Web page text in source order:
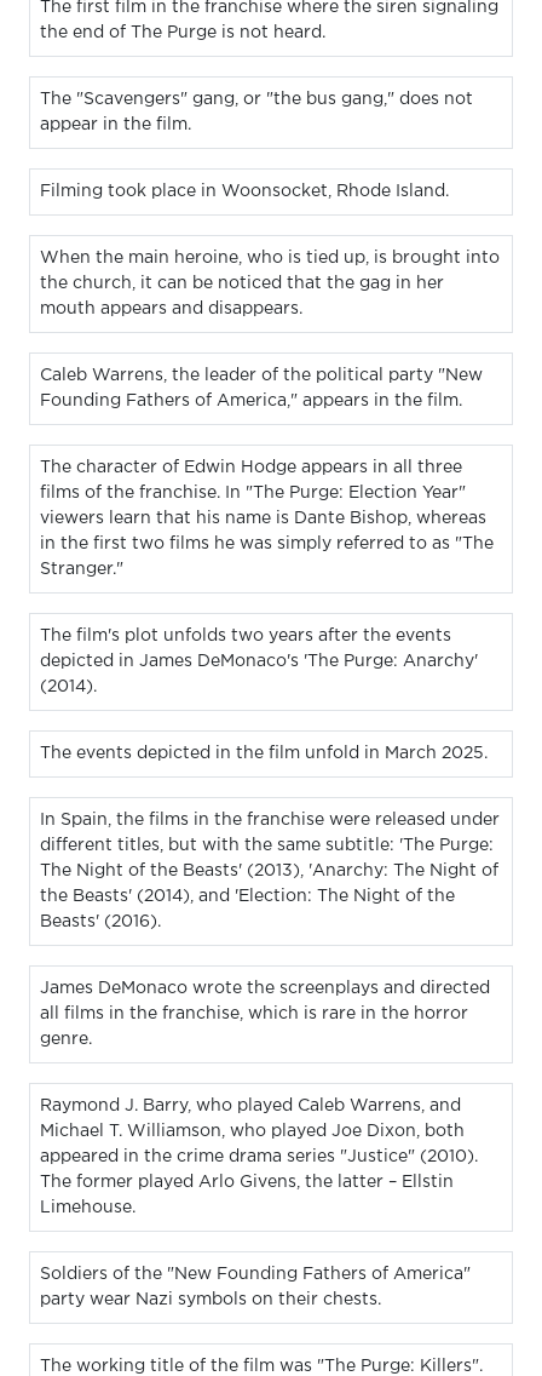
The first film in the franchise where the siren signaling
the end of The Purge is not heard.
The "Scavengers" gang, or "the bus gang," does not
appear in the film.
Filming took place in Woonsocket, Rhode Island.
When the main heroine, who is tied up, is brought into
the church, it can be noticed that the gag in her
mouth appears and disappears.
Caleb Warrens, the leader of the political party "New
Founding Fathers of America," appears in the film.
The character of Edwin Hodge appears in all three
films of the franchise. In "The Purge: Election Year"
viewers learn that his name is Dante Bishop, whereas
in the first two films he was simply referred to as "The
Stranger."
The film's plot unfolds two years after the events
depicted in James DeMonaco's 'The Purge: Anarchy'
(2014).
The events depicted in the film unfold in March 2025.
In Spain, the films in the franchise were released under
different titles, but with the same subtitle: 'The Purge:
The Night of the Beasts' (2013), 'Anarchy: The Night of
the Beasts' (2014), and 'Election: The Night of the
Beasts' (2016).
James DeMonaco wrote the screenplays and directed
all films in the franchise, which is rare in the horror
genre.
Raymond J. Barry, who played Caleb Warrens, and
Michael T. Williamson, who played Joe Dixon, both
appeared in the crime drama series "Justice" (2010).
The former played Arlo Givens, the latter – Ellstin
Limehouse.
Soldiers of the "New Founding Fathers of America"
party wear Nazi symbols on their chests.
The working title of the film was "The Purge: Killers".